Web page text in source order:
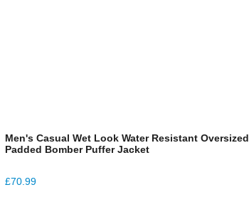
Men's Casual Wet Look Water Resistant Oversized
Padded Bomber Puffer Jacket
£70.99Price